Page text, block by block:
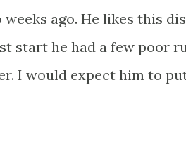
ago. He likes this
start he had a few poor
I would expect him to